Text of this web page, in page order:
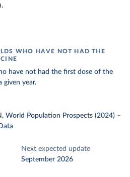
WHO HAVE NOT HAD THE
have not had the first dose of the
given year.
World Population Prospects (2024) –
Next expected update
September 2026